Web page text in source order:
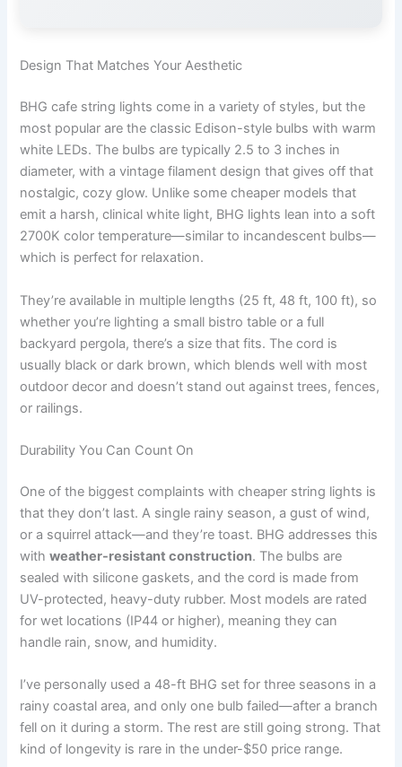
Design That Matches Your Aesthetic
BHG cafe string lights come in a variety of styles, but the
most popular are the classic Edison-style bulbs with warm
white LEDs. The bulbs are typically 2.5 to 3 inches in
diameter, with a vintage filament design that gives off that
nostalgic, cozy glow. Unlike some cheaper models that
emit a harsh, clinical white light, BHG lights lean into a soft
2700K color temperature—similar to incandescent bulbs—
which is perfect for relaxation.
They’re available in multiple lengths (25 ft, 48 ft, 100 ft), so
whether you’re lighting a small bistro table or a full
backyard pergola, there’s a size that fits. The cord is
usually black or dark brown, which blends well with most
outdoor decor and doesn’t stand out against trees, fences,
or railings.
Durability You Can Count On
One of the biggest complaints with cheaper string lights is
that they don’t last. A single rainy season, a gust of wind,
or a squirrel attack—and they’re toast. BHG addresses this
withweather-resistant construction. The bulbs are
sealed with silicone gaskets, and the cord is made from
UV-protected, heavy-duty rubber. Most models are rated
for wet locations (IP44 or higher), meaning they can
handle rain, snow, and humidity.
I’ve personally used a 48-ft BHG set for three seasons in a
rainy coastal area, and only one bulb failed—after a branch
fell on it during a storm. The rest are still going strong. That
kind of longevity is rare in the under-$50 price range.